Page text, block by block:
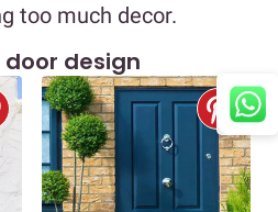
too much decor.
door design